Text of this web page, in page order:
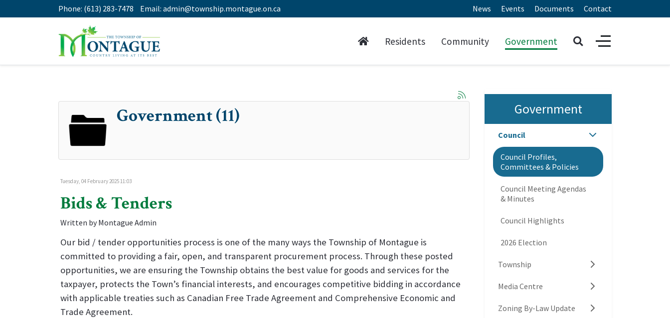
Phone: (613) 283-7478 Email: admin@township.montague.on.ca News Events Documents Contact
Residents Community Government
Government (11)
Tuesday, 04 February 2025 11:03
Bids & Tenders
Written by Montague Admin
Our bid / tender opportunities process is one of the many ways the Township of Montague is
committed to providing a fair, open, and transparent procurement process. Through these posted
opportunities, we are ensuring the Township obtains the best value for goods and services for the
taxpayer, protects the Town’s financial interests, and encourages competitive bidding in accordance
with applicable treaties such as Canadian Free Trade Agreement and Comprehensive Economic and
Trade Agreement.
Government
Council
Council Profiles,
Committees & Policies
Council Meeting Agendas
& Minutes
Council Highlights
2026 Election
Township
Media Centre
Zoning By-Law Update